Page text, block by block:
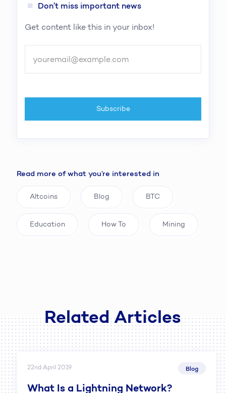
Don’t miss important news
Get content like this in your inbox!
Read more of what you’re interested in
Altcoins Blog BTC
Education How To Mining
Related Articles
22nd April 2019 Blog
What Is a Lightning Network?